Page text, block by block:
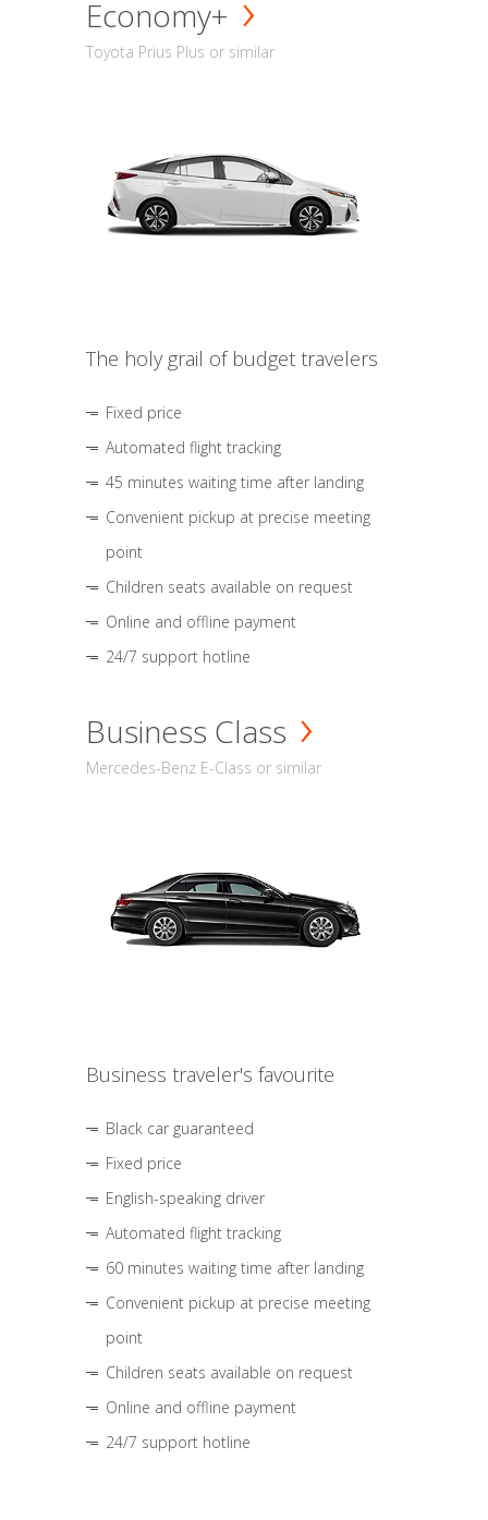
Economy+
Toyota Prius Plus or similar
The holy grail of budget travelers
Fixed price
Automated flight tracking
45 minutes waiting time after landing
Convenient pickup at precise meeting
point
Children seats available on request
Online and offline payment
24/7 support hotline
Business Class
Mercedes-Benz E-Class or similar
Business traveler's favourite
Black car guaranteed
Fixed price
English-speaking driver
Automated flight tracking
60 minutes waiting time after landing
Convenient pickup at precise meeting
point
Children seats available on request
Online and offline payment
24/7 support hotline